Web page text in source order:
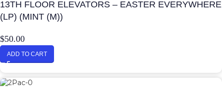
13TH FLOOR ELEVATORS – EASTER EVERYWHERE
(LP) (MINT (M))
$50.00
ADD TO CART